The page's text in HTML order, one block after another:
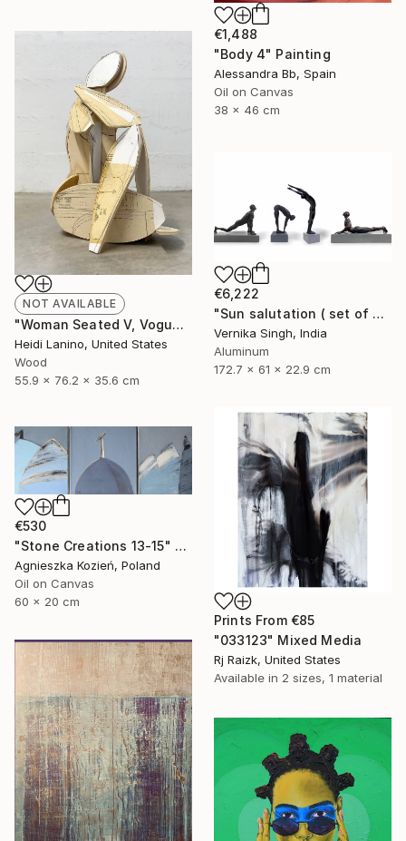
€1,488
"Body 4" Painting
Alessandra Bb, Spain
Oil on Canvas
38 x 46 cm
NOT AVAILABLE
"Woman Seated V, Vogue" Sculpture
Heidi Lanino, United States
Wood
55.9 x 76.2 x 35.6 cm
€6,222
"Sun salutation ( set of 4 )" Sculpture
Vernika Singh, India
Aluminum
172.7 x 61 x 22.9 cm
Prints From €85
"033123" Mixed Media
Rj Raizk, United States
Available in 2 sizes, 1 material
€530
"Stone Creations 13-15" Painting
Agnieszka Kozień, Poland
Oil on Canvas
60 x 20 cm